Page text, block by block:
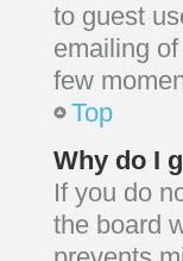
to guest
emailing
few
Top
Why do I
If you do
the board